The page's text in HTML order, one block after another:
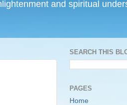
and spiritual
SEARCH THIS
PAGES
Home